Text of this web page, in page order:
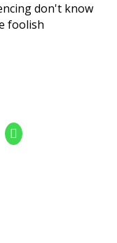
don't know
foolish